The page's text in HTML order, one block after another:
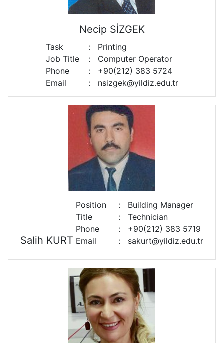
Necip SİZGEK
Task :
Printing
Job Title
:
Computer Operator
Phone
:
+90(212) 383 5724
Email
: nsizgek@yildiz.edu.tr
Salih KURT
Position :
Building Manager
Title
:
Technician
Phone
:
+90(212) 383 5719
Email
: sakurt@yildiz.edu.tr